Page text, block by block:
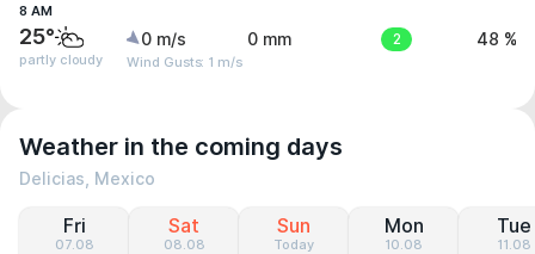
8 AM
25°
partly cloudy
0 m/s
Wind Gusts: 1 m/s
0 mm 2 48 %
Weather in the coming days
Delicias, Mexico
Fri
07.08
Sat
08.08
Sun
Today
Mon
10.08
Tue
11.08